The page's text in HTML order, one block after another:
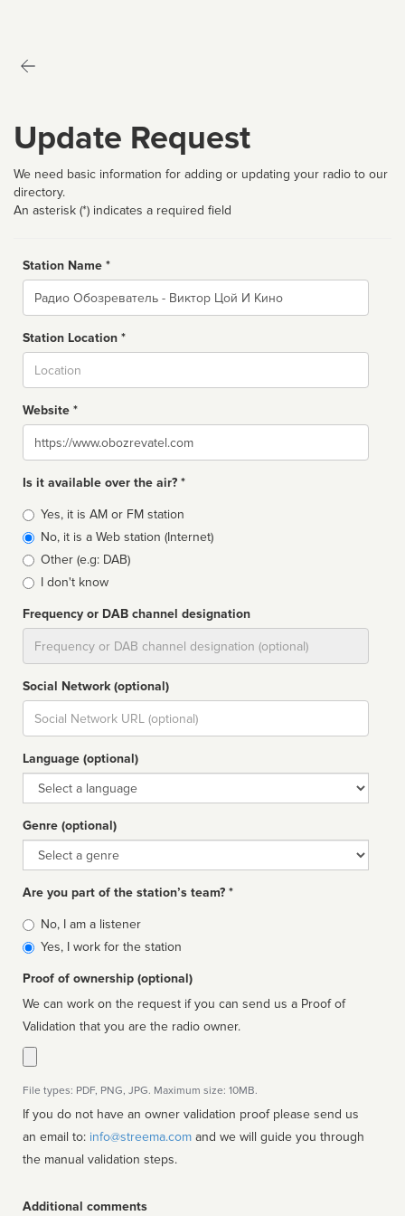
Update Request
We need basic information for adding or updating your radio to our
directory.
An asterisk (*) indicates a required field
Station Name *
Name
Station Location *
Website *
Website
Is it available over the air? *
Broadcast
type
Yes, it is AM or FM station
No, it is a Web station (Internet)
Other (e.g: DAB)
I don't know
Frequency or DAB channel designation
Social Network (optional)
Social
url
Language (optional)
Language
Genre (optional)
Genre
Are you part of the station’s team? *
Is
affiliated
No, I am a listener
Yes, I work for the station
Proof of ownership (optional)
We can work on the request if you can send us a Proof of
Validation that you are the radio owner.
File types: PDF, PNG, JPG. Maximum size: 10MB.
If you do not have an owner validation proof please send us
an email to: info@streema.com
the manual validation steps.
Additional comments